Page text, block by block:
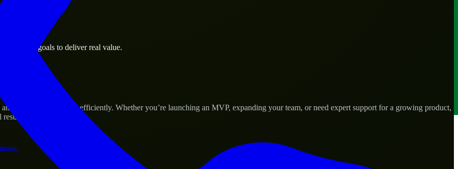
business.
assets.
business goals to deliver real value.
scale their products efficiently. Whether you’re launching an MVP, expanding your team, or need expert support for a growing product,